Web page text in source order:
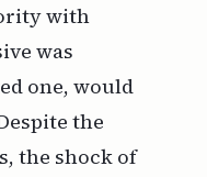
with
was
one, would
the
the shock of